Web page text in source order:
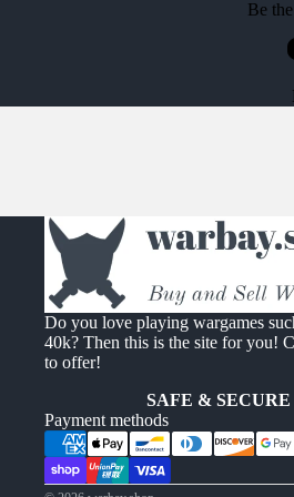
Be
Do you love playing wargames
40k? Then this is the site for you!
to offer!
SAFE &
Payment methods